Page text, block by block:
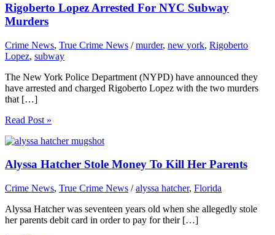
Rigoberto Lopez Arrested For NYC Subway
Murders
Crime News, True Crime News /murder, new york, Rigoberto
Lopez, subway
The New York Police Department (NYPD) have announced they
have arrested and charged Rigoberto Lopez with the two murders
that […]
Read Post »
Alyssa Hatcher Stole Money To Kill Her Parents
Crime News, True Crime News /alyssa hatcher, Florida
Alyssa Hatcher was seventeen years old when she allegedly stole
her parents debit card in order to pay for their […]